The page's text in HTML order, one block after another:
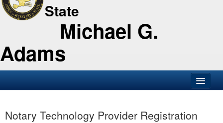
State
Michael G.
Adams
Business
Notary Technology Provider Registration